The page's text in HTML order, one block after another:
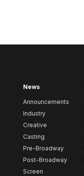
News
Announcements
Industry
Creative
Casting
Pre-Broadway
Post-Broadway
Screen